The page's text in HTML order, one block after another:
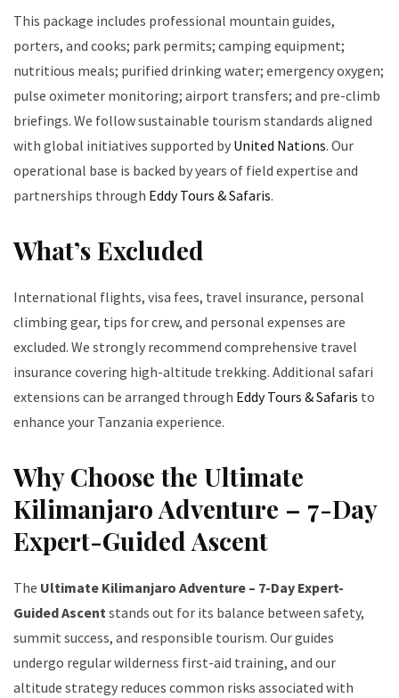
This package includes professional mountain guides,
porters, and cooks; park permits; camping equipment;
nutritious meals; purified drinking water; emergency oxygen;
pulse oximeter monitoring; airport transfers; and pre-climb
briefings. We follow sustainable tourism standards aligned
with global initiatives supported by United Nations. Our
operational base is backed by years of field expertise and
partnerships through Eddy Tours & Safaris.
What’s Excluded
International flights, visa fees, travel insurance, personal
climbing gear, tips for crew, and personal expenses are
excluded. We strongly recommend comprehensive travel
insurance covering high-altitude trekking. Additional safari
extensions can be arranged through Eddy Tours & Safaris to
enhance your Tanzania experience.
Why Choose the Ultimate
Kilimanjaro Adventure – 7-Day
Expert-Guided Ascent
The Ultimate Kilimanjaro Adventure – 7-Day Expert-
Guided Ascentstands out for its balance between safety,
summit success, and responsible tourism. Our guides
undergo regular wilderness first-aid training, and our
altitude strategy reduces common risks associated with